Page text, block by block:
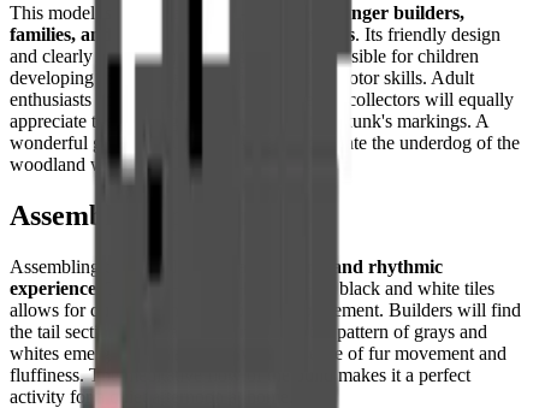
This model is particularly well-suited for
younger builders,
families, and fans of quirky animal designs. Its friendly design
and clearly defined color zones make it accessible for children
developing their spatial reasoning and fine motor skills. Adult
enthusiasts of
and pixel art collectors will equally
appreciate the iconic graphic quality of the skunk's markings. A
wonderful gift for nature lovers who appreciate the underdog of the
woodland world.
Assembly Experience
Assembling this puzzle offers a
satisfying and rhythmic
experience . The high contrast between the black and white tiles
allows for quick sorting and confident placement. Builders will find
the tail section especially rewarding, as the pattern of grays and
whites emerges to create a convincing sense of fur movement and
fluffiness. The meditative flow of the build makes it a perfect
activity for a quiet afternoon at home.